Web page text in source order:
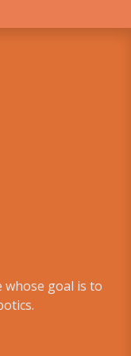
whose goal is to